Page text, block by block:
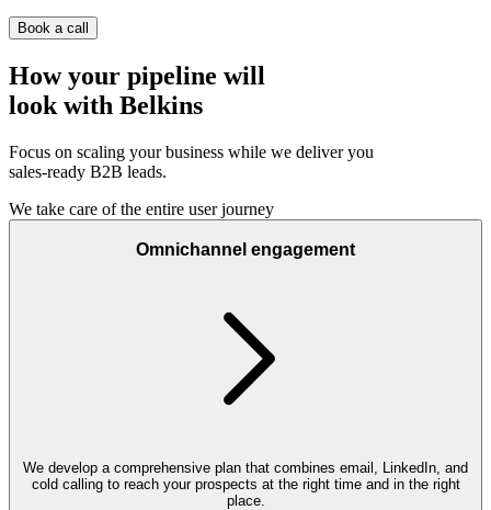
Book a call
How your pipeline will
look with Belkins
Focus on scaling your business while we deliver you
sales-ready B2B leads.
We take care of the entire user journey
Omnichannel engagement
We develop a comprehensive plan that combines email, LinkedIn, and
cold calling to reach your prospects at the right time and in the right
place.